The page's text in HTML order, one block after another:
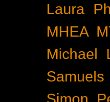
Laura
MHEA
Michael
Samuels